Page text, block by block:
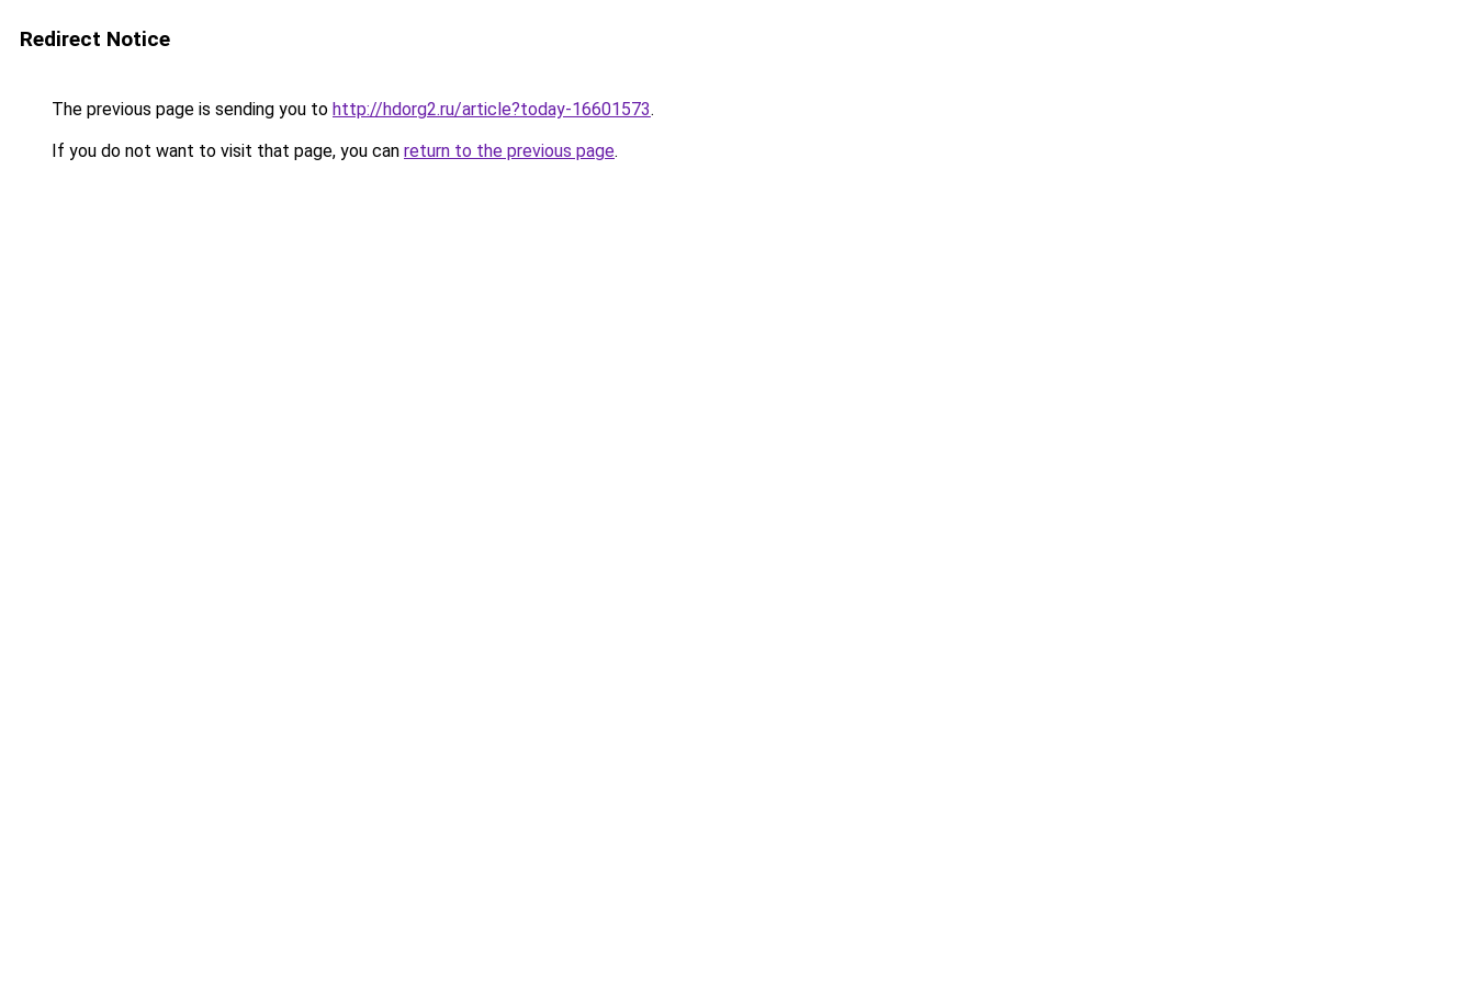
Redirect Notice
The previous page is sending you to http://hdorg2.ru/article?today-16601573.
If you do not want to visit that page, you can return to the previous page.